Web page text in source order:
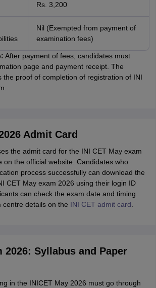
Rs. 3,200
Nil (Exempted from payment of
examination fees)
After payment of fees, candidates must
page and payment receipt. The
the proof of completion of registration of INI
Admit Card
the admit card for the INI CET May exam
on the official website. Candidates who
process successfully can download the
CET May exam 2026 using their login ID
can check the exam date and timing
centre details on the INI CET admit card
2026: Syllabus and Paper
in the INICET May 2026 must go through